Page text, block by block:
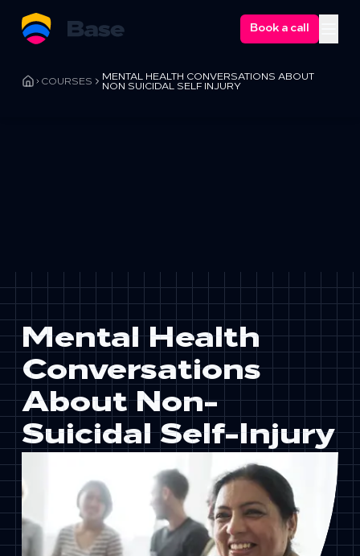
Book a call
COURSES
MENTAL HEALTH CONVERSATIONS ABOUT
NON SUICIDAL SELF INJURY
Mental Health
Conversations
About Non-
Suicidal Self-Injury